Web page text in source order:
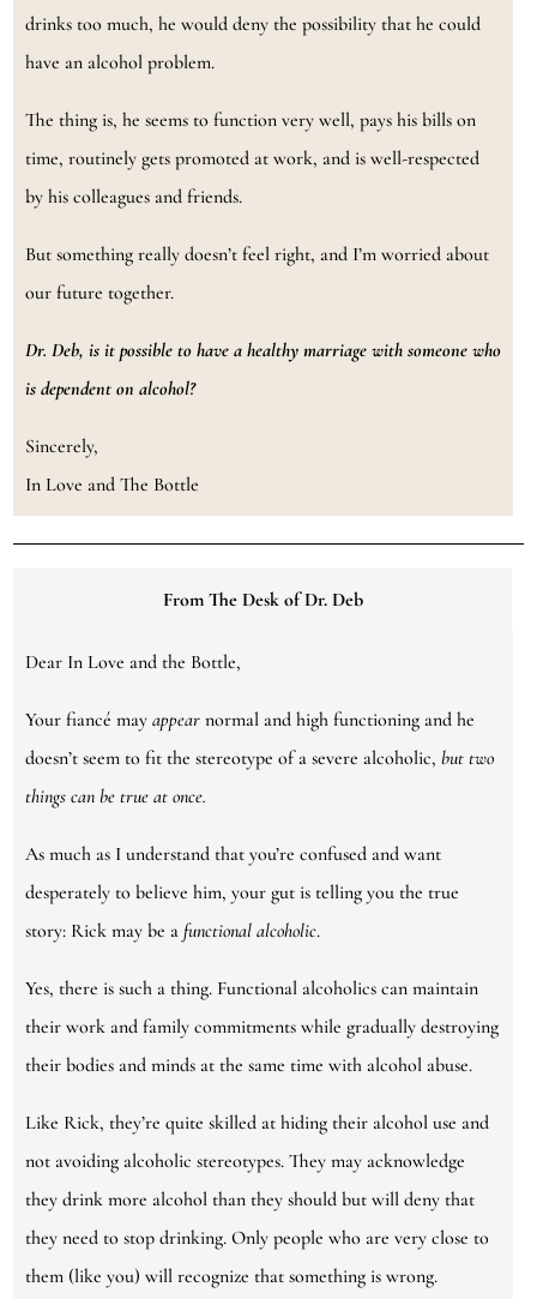
drinks too much, he would deny the possibility that he could
have an alcohol problem.
The thing is, he seems to function very well, pays his bills on
time, routinely gets promoted at work, and is well-respected
by his colleagues and friends.
But something really doesn’t feel right, and I’m worried about
our future together.
Dr. Deb, is it possible to have a healthy marriage with someone who
is dependent on alcohol?
Sincerely,
In Love and The Bottle
From The Desk of Dr. Deb
Dear In Love and the Bottle,
Your fiancé mayappear normal and high functioning and he
doesn’t seem to fit the stereotype of a severe alcoholic,but two
things can be true at once.
As much as I understand that you’re confused and want
desperately to believe him, your gut is telling you the true
story: Rick may be afunctional alcoholic.
Yes, there is such a thing. Functional alcoholics can maintain
their work and family commitments while gradually destroying
their bodies and minds at the same time with alcohol abuse.
Like Rick, they’re quite skilled at hiding their alcohol use and
not avoiding alcoholic stereotypes. They may acknowledge
they drink more alcohol than they should but will deny that
they need to stop drinking. Only people who are very close to
them (like you) will recognize that something is wrong.